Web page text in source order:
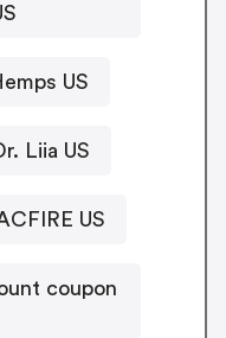
US
Liia US
US
coupon